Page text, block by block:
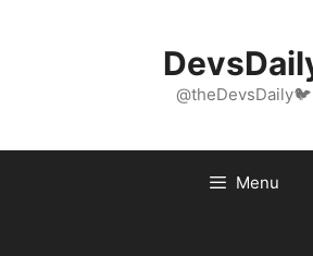
@theDevsDaily🐦
Menu